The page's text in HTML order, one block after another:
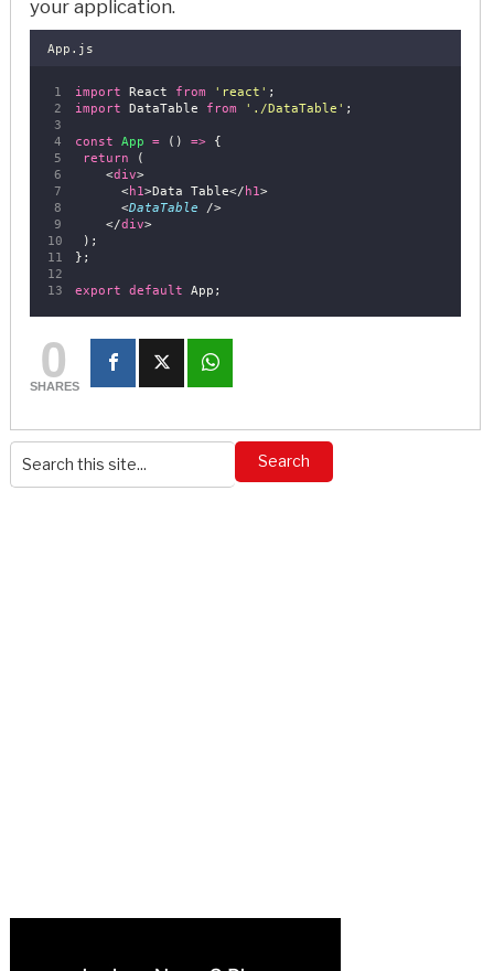
your application.
App.js
import React from ' react ' ;
import
DataTable from ' ./DataTable ' ;
const App = () => {
return
(
    <
div>
      <
h1>Data Table</ h1>
      <
DataTable
/>
    </
div>
);
};
export default App;
0
SHARES